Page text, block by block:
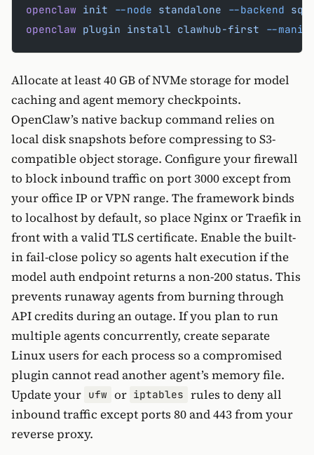
openclaw init --node standalone --backend
openclaw plugin install clawhub-first --
Allocate at least 40 GB of NVMe storage for model
caching and agent memory checkpoints.
OpenClaw’s native backup command relies on
local disk snapshots before compressing to S3-
compatible object storage. Configure your firewall
to block inbound traffic on port 3000 except from
your office IP or VPN range. The framework binds
to localhost by default, so place Nginx or Traefik in
front with a valid TLS certificate. Enable the built-
in fail-close policy so agents halt execution if the
model auth endpoint returns a non-200 status. This
prevents runaway agents from burning through
API credits during an outage. If you plan to run
multiple agents concurrently, create separate
Linux users for each process so a compromised
plugin cannot read another agent’s memory file.
Update your ufw or iptables rules to deny all
inbound traffic except ports 80 and 443 from your
reverse proxy.